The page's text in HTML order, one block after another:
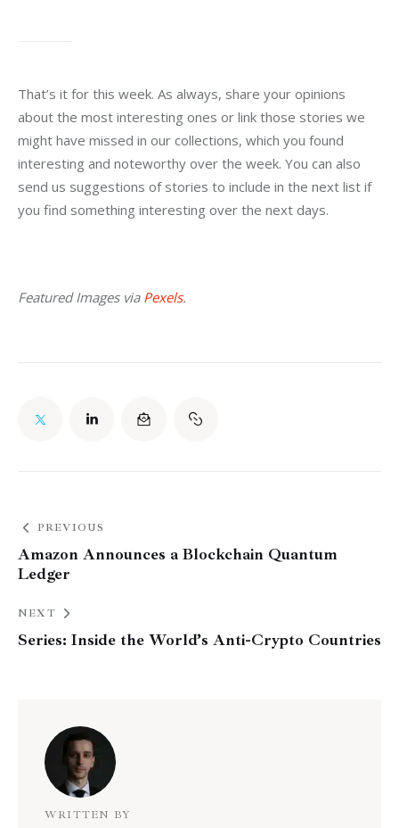
That’s it for this week. As always, share your opinions
about the most interesting ones or link those stories we
might have missed in our collections, which you found
interesting and noteworthy over the week. You can also
send us suggestions of stories to include in the next list if
you find something interesting over the next days.
Featured Images via Pexels.
PREVIOUS
Amazon Announces a Blockchain Quantum
Ledger
NEXT
Series: Inside the World’s Anti-Crypto Countries
WRITTEN BY